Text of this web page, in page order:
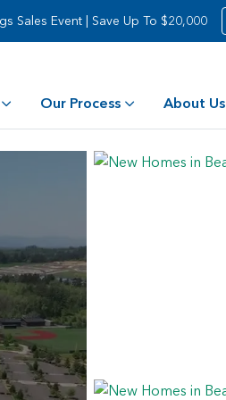
Sales Event | Save Up To $20,000
Our Process About Us